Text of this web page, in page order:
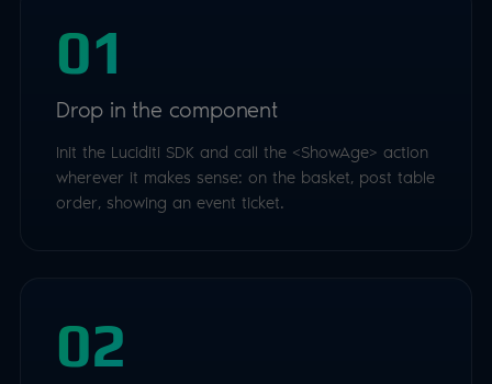
01
Drop in the component
Init the Luciditi SDK and call the <ShowAge> action
wherever it makes sense: on the basket, post table
order, showing an event ticket.
02